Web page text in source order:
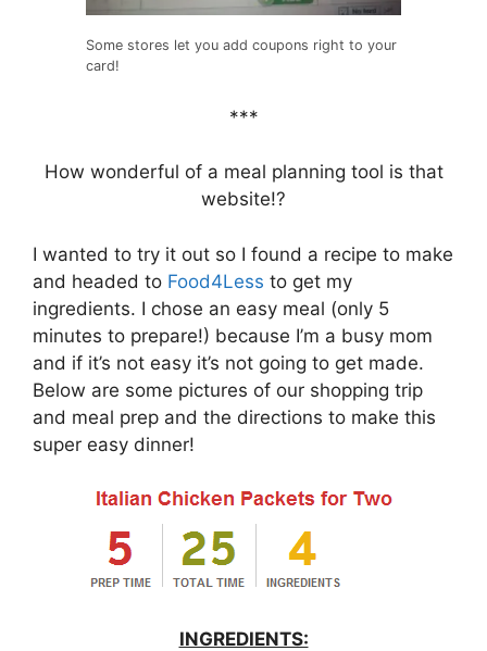
Some stores let you add coupons right to your
card!
***
How wonderful of a meal planning tool is that
website!?
I wanted to try it out so I found a recipe to make
and headed to Food4Less to get my
ingredients. I chose an easy meal (only 5
minutes to prepare!) because I’m a busy mom
and if it’s not easy it’s not going to get made.
Below are some pictures of our shopping trip
and meal prep and the directions to make this
super easy dinner!
INGREDIENTS: